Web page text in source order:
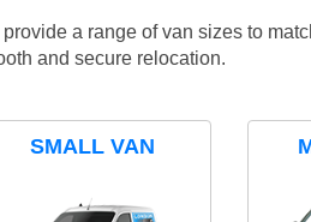
provide a range of van sizes to
and secure relocation.
SMALL VAN